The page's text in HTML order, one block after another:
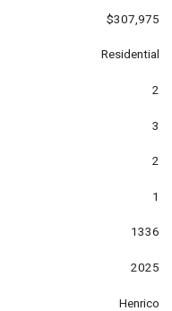
$307,975
Residential
2
3
2
1
1336
2025
Henrico